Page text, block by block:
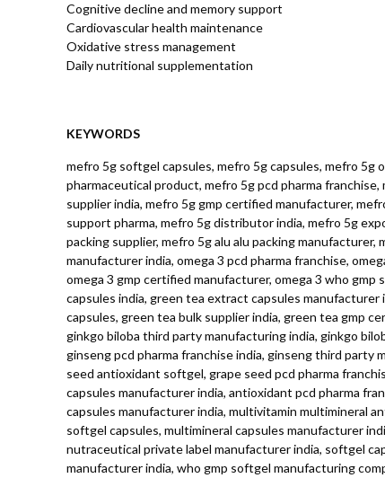
Cognitive decline and memory support
Cardiovascular health maintenance
Oxidative stress management
Daily nutritional supplementation
KEYWORDS
mefro 5g softgel capsules, mefro 5g capsules, mefro
pharmaceutical product, mefro 5g pcd pharma
supplier india, mefro 5g gmp certified manufacturer,
support pharma, mefro 5g distributor india, mefro 5g
packing supplier, mefro 5g alu alu packing
manufacturer india, omega 3 pcd pharma franchise,
omega 3 gmp certified manufacturer, omega 3 who gmp
capsules india, green tea extract capsules
capsules, green tea bulk supplier india, green tea gmp
ginkgo biloba third party manufacturing india, ginkgo
ginseng pcd pharma franchise india, ginseng third party
seed antioxidant softgel, grape seed pcd pharma
capsules manufacturer india, antioxidant pcd pharma
capsules manufacturer india, multivitamin multimineral
softgel capsules, multimineral capsules manufacturer
nutraceutical private label manufacturer india, softgel
manufacturer india, who gmp softgel manufacturing